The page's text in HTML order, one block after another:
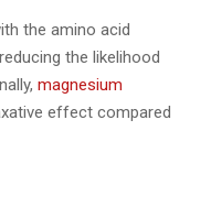
the amino acid
the likelihood
magnesium
effect compared